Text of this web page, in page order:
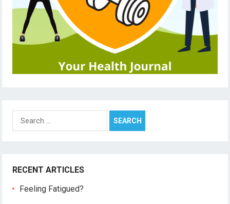
Search
for:
RECENT ARTICLES
Feeling Fatigued?